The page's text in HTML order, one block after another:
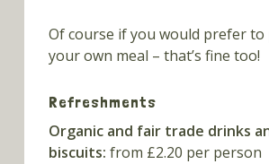
Of course if you would prefer to
your own meal – that’s fine too!
Refreshments
Organic and fair trade drinks
biscuits: from £2.20 per person